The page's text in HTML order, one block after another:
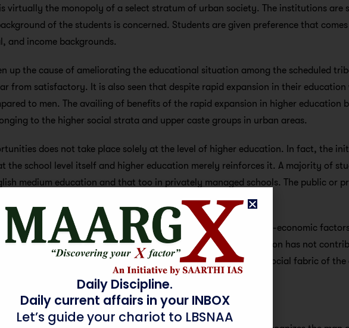
virtually the monopoly of a select stratum of urban society. The institutions are
of the students is concerned. Students are given preference that
and income backgrounds.
up the cause of ameliorating the educational situation among the scheduled
from satisfactory. It is also seen that despite rapid expansion in their education
to men. The availing of benefits of the rapid expansion in higher education
to the higher social strata and upper caste groups in urban areas.
does not take place solely at the level of higher education. In fact, the
the school level itself and higher education merely reinforces it. A majority of
medium education and that too in privately managed schools. The public or
higher education.
for education resulting from the operation of socio-economic
as an effective equalizing factor. However, it is not that education has not
mobility but the momentum has been slow considering the social fabric of
Education
Daily Discipline.
Daily current affairs in your INBOX
Let’s guide your chariot to LBSNAA